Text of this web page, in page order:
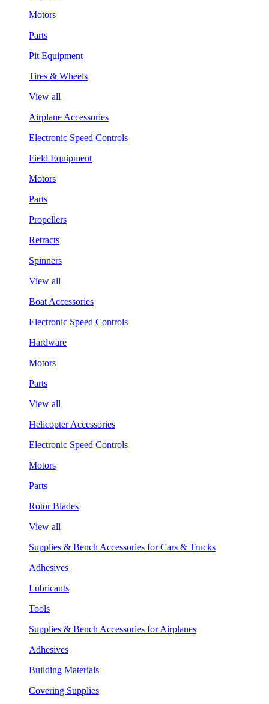
Motors
Parts
Pit Equipment
Tires & Wheels
View all
Airplane Accessories
Electronic Speed Controls
Field Equipment
Motors
Parts
Propellers
Retracts
Spinners
View all
Boat Accessories
Electronic Speed Controls
Hardware
Motors
Parts
View all
Helicopter Accessories
Electronic Speed Controls
Motors
Parts
Rotor Blades
View all
Supplies & Bench Accessories for Cars & Trucks
Adhesives
Lubricants
Tools
Supplies & Bench Accessories for Airplanes
Adhesives
Building Materials
Covering Supplies